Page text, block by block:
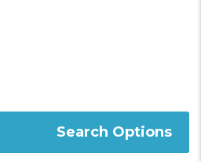
Search Options